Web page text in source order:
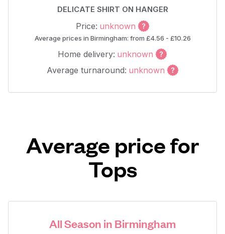
DELICATE SHIRT ON HANGER
Price: unknown
Average prices in Birmingham: from £4.56 - £10.26
Home delivery: unknown
Average turnaround: unknown
Average price for
Tops
All Season in Birmingham